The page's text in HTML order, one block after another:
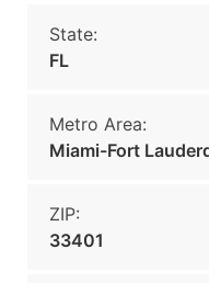
State:
FL
Metro Area:
Miami-Fort
ZIP:
33401